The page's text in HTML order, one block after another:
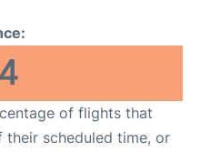
of flights that
their scheduled time, or